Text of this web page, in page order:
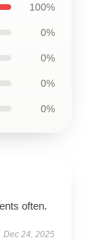
100%
0%
0%
0%
0%
often.
Dec 24, 2025